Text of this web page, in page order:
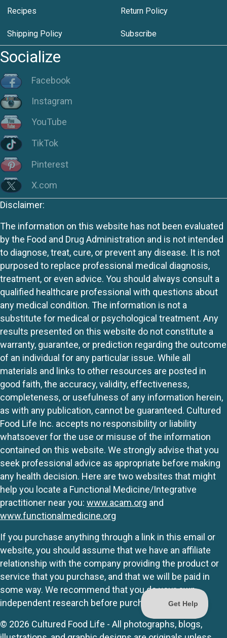
Recipes Return Policy
Shipping Policy Subscribe
Socialize
Facebook
Instagram
YouTube
TikTok
Pinterest
X.com
Disclaimer:
The information on this website has not been evaluated
by the Food and Drug Administration and is not intended
to diagnose, treat, cure, or prevent any disease. It is not
purposed to replace professional medical diagnosis,
treatment, or even advice. You should always consult a
qualified healthcare professional with questions about
any medical condition. The information is not a
substitute for medical or psychological treatment. Any
results presented on this website do not constitute a
warranty, guarantee, or prediction regarding the outcome
of an individual for any particular issue. While all
materials and links to other resources are posted in
good faith, the accuracy, validity, effectiveness,
completeness, or usefulness of any information herein,
as with any publication, cannot be guaranteed. Cultured
Food Life Inc. accepts no responsibility or liability
whatsoever for the use or misuse of the information
contained on this website. We strongly advise that you
seek professional advice as appropriate before making
any health decision. Here are two websites that might
help you locate a Functional Medicine/Integrative
practitioner near you: www.acam.org and
www.functionalmedicine.org
If you purchase anything through a link in this email or
website, you should assume that we have an affiliate
relationship with the company providing the product or
service that you purchase, and that we will be paid in
some way. We recommend that you do your own
independent research before purchasing anything.
© 2026 Cultured Food Life - All photographs, blogs,